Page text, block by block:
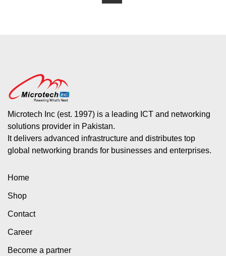
Microtech Inc (est. 1997) is a leading ICT and networking
solutions provider in Pakistan.
It delivers advanced infrastructure and distributes top
global networking brands for businesses and enterprises.
Home
Shop
Contact
Career
Become a partner